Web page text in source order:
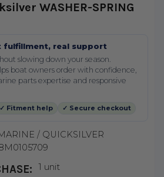
WASHER-SPRING
fulfillment, real support
slowing down your season.
boat owners order with confidence,
parts expertise and responsive
✓ Fitment help ✓ Secure checkout
/ QUICKSILVER
1 unit